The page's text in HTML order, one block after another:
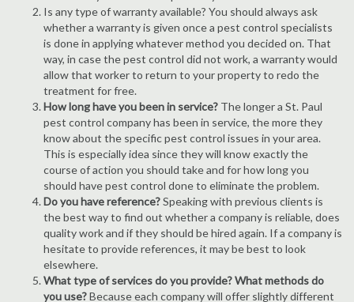
Is any type of warranty available? You should always ask
whether a warranty is given once a pest control specialists
is done in applying whatever method you decided on. That
way, in case the pest control did not work, a warranty would
allow that worker to return to your property to redo the
treatment for free.
How long have you been in service? The longer a St. Paul
pest control company has been in service, the more they
know about the specific pest control issues in your area.
This is especially idea since they will know exactly the
course of action you should take and for how long you
should have pest control done to eliminate the problem.
Do you have reference?Speaking with previous clients is
the best way to find out whether a company is reliable, does
quality work and if they should be hired again. If a company is
hesitate to provide references, it may be best to look
elsewhere.
What type of services do you provide? What methods do
you use?Because each company will offer slightly different